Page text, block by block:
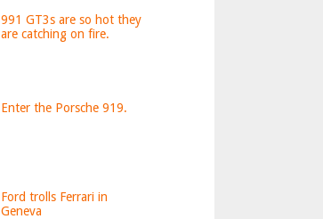
991 GT3s are so hot they
are catching on fire.
Enter the Porsche 919.
Ford trolls Ferrari in
Geneva